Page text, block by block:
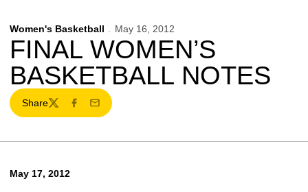
Women's Basketball May 16, 2012
FINAL WOMEN’S
BASKETBALL NOTES
Share
TwitterFacebook
Email
May 17, 2012